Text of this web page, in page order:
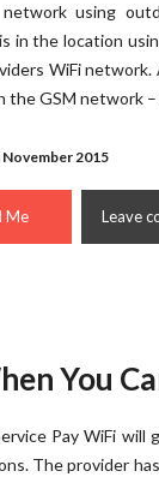
using
in the location
WiFi network.
the GSM network
2015
Me Leave
You
Pay WiFi
The provider